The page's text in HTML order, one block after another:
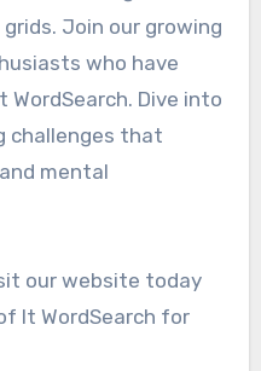
Join our growing
who have
Dive into
challenges that
mental
our website today
It WordSearch for